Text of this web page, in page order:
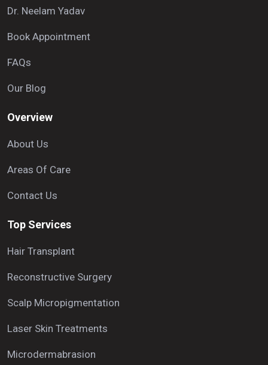
Dr. Neelam Yadav
Book Appointment
FAQs
Our Blog
Overview
About Us
Areas Of Care
Contact Us
Top Services
Hair Transplant
Reconstructive Surgery
Scalp Micropigmentation
Laser Skin Treatments
Microdermabrasion